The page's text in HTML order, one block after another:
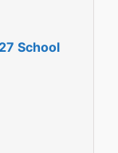
School